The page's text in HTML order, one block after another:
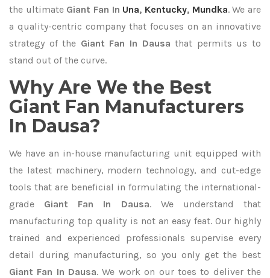
the ultimate Giant Fan In Una, Kentucky, Mundka. We are
a quality-centric company that focuses on an innovative
strategy of the Giant Fan In Dausa that permits us to
stand out of the curve.
Why Are We the Best
Giant Fan Manufacturers
In Dausa?
We have an in-house manufacturing unit equipped with
the latest machinery, modern technology, and cut-edge
tools that are beneficial in formulating the international-
grade Giant Fan In Dausa. We understand that
manufacturing top quality is not an easy feat. Our highly
trained and experienced professionals supervise every
detail during manufacturing, so you only get the best
Giant Fan In Dausa. We work on our toes to deliver the